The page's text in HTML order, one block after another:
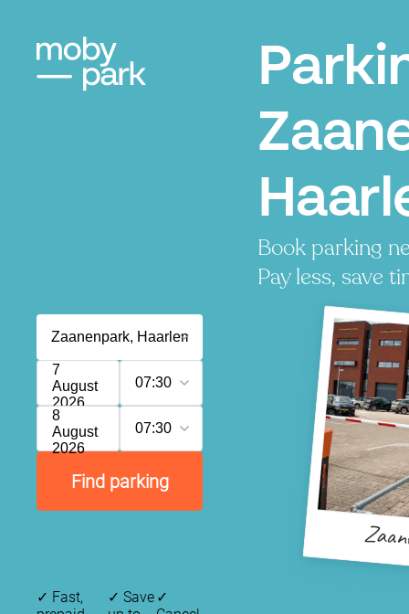
Book parking
Pay less, save
7
August
2026
07:30
8
August
2026
07:30
Find parking
✓ Fast,
✓ Save ✓